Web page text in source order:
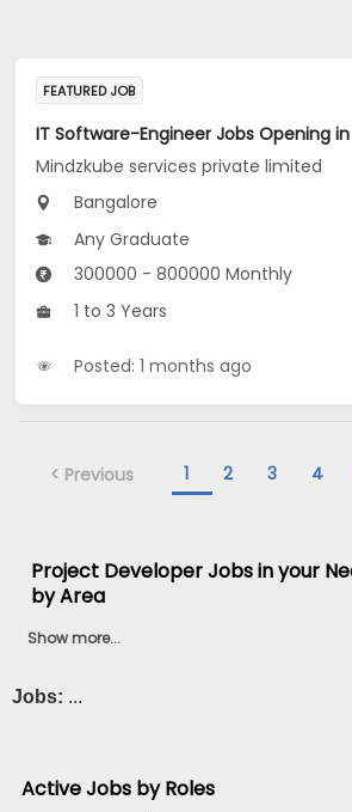
FEATURED JOB
Mindzkube services private limited
Bangalore
Any Graduate
300000 - 800000 Monthly
1 to 3 Years
Posted: 1 months ago
< Previous 1 2 3 4
Project Developer Jobs in your
by Area
Show more...
Jobs: ...
Active Jobs by Roles